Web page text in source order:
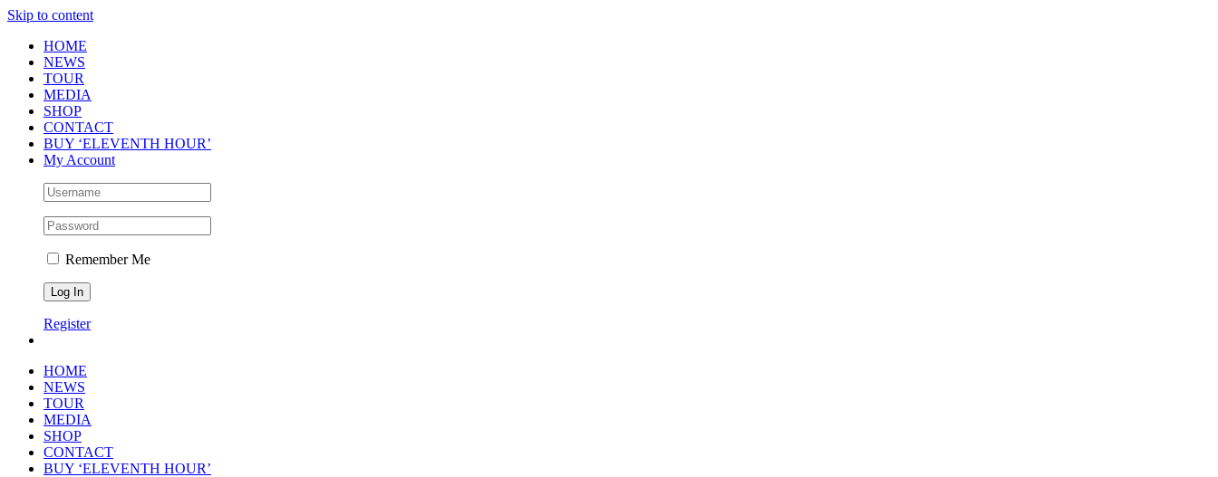
Skip to content
HOME
NEWS
TOUR
MEDIA
SHOP
CONTACT
BUY ‘ELEVENTH HOUR’
My Account
Remember Me
Register
HOME
NEWS
TOUR
MEDIA
SHOP
CONTACT
BUY ‘ELEVENTH HOUR’